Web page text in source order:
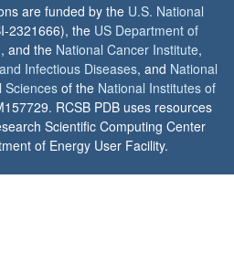
are funded by the U.S. National
2321666), the US Department of
and the National Cancer Institute,
Infectious Diseases, and National
Sciences of the National Institutes of
RCSB PDB uses resources
Scientific Computing Center
of Energy User Facility.